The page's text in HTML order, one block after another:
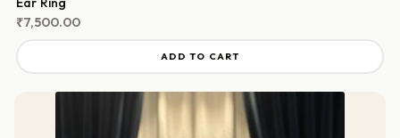
₹7,500.00
ADD TO CART